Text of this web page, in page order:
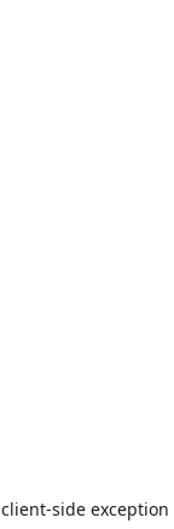
client-side